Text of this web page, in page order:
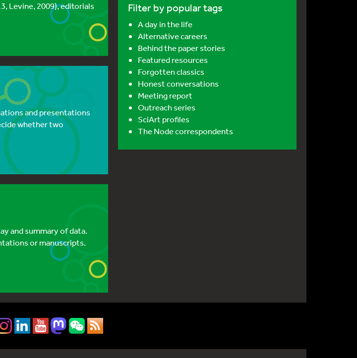
Levine, 2009), editorials
and presentations
whether two
and summary of data.
or manuscripts.
Filter by popular tags
A day in the life
Alternative careers
Behind the paper stories
Featured resources
Forgotten classics
Honest conversations
Meeting report
Outreach series
SciArt profiles
The Node correspondents